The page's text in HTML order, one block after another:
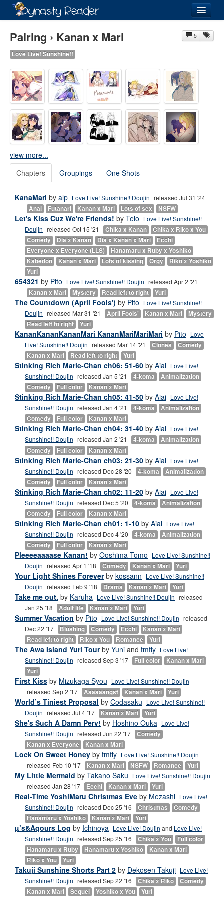
Recently
Added
Directory
Lists
Images
Forum
5
Pairing › Kanan x Mari
Love Live! Sunshine!!
view more...
Chapters
Groupings One Shots
KanaMari by alp Love Live! Sunshine!! Doujin released Jul 31 '24
Anal
Futanari Kanan x Mari Lots of sex NSFW
Let's Kiss Cuz We're Friends! by Teio Love Live! Sunshine!!
Doujin released Oct 15 '21 Chika x Kanan
Chika x Riko x You
Comedy
Dia x Kanan Dia x Kanan x Mari
Ecchi
Everyone x Everyone (LLS)
Hanamaru x Ruby x Yoshiko
Kabedon
Kanan x Mari Lots of kissing Orgy
Riko x Yoshiko
Yuri
654321 by Pito Love Live! Sunshine!! Doujin released Apr 2 '21
Kanan x Mari
Mystery Read left to right Yuri
The Countdown (April Fools') by Pito Love Live! Sunshine!!
Doujin released Mar 31 '21 April Fools' Kanan x Mari
Mystery
Read left to right
Yuri
KananKananKananMari KananMariMariMari by Pito Love
Live! Sunshine!! Doujin released Mar 14 '21 Clones
Comedy
Kanan x Mari
Read left to right Yuri
Stinking Rich Marie-Chan ch06: 51-60 by Aiai Love Live!
Sunshine!! Doujin released Jan 5 '21 4-koma
Animalization
Comedy
Full color Kanan x Mari
Stinking Rich Marie-Chan ch05: 41-50 by Aiai Love Live!
Sunshine!! Doujin released Jan 4 '21 4-koma
Animalization
Comedy
Full color Kanan x Mari
Stinking Rich Marie-Chan ch04: 31-40 by Aiai Love Live!
Sunshine!! Doujin released Jan 2 '21 4-koma
Animalization
Comedy
Full color Kanan x Mari
Stinking Rich Marie-Chan ch03: 21-30 by Aiai Love Live!
Sunshine!! Doujin released Dec 28 '20 4-koma
Animalization
Comedy
Full color Kanan x Mari
Stinking Rich Marie-Chan ch02: 11-20 by Aiai Love Live!
Sunshine!! Doujin released Dec 5 '20 4-koma
Animalization
Comedy
Full color Kanan x Mari
Stinking Rich Marie-Chan ch01: 1-10 by Aiai Love Live!
Sunshine!! Doujin released Dec 4 '20 4-koma
Animalization
Comedy
Full color Kanan x Mari
Pleeeeaaaase Kanan! by Ooshima Tomo Love Live! Sunshine!!
Doujin released Apr 1 '18 Comedy Kanan x Mari Yuri
Your Light Shines Foreverby kossann Love Live! Sunshine!!
Doujin released Feb 9 '18 Drama Kanan x Mari Yuri
Take me out. by Karuha Love Live! Sunshine!! Doujin released
Jan 25 '18
Adult life Kanan x Mari Yuri
Summer Vacation by Pito Love Live! Sunshine!! Doujin released
Dec 22 '17
Blushing Comedy Ecchi
Kanan x Mari
Read left to right
Riko x You Romance Yuri
The Awa Island Yuri Tourby Yuni and tmfly Love Live!
Sunshine!! Doujin released Sep 3 '17 Full color
Kanan x Mari
Yuri
First Kiss by Mizukaga Syou Love Live! Sunshine!! Doujin
released Sep 2 '17
Aaaaaangst Kanan x Mari Yuri
World’s Tiniest Proposal by Codasaku Love Live! Sunshine!!
Doujin released Jul 4 '17 Kanan x Mari Yuri
She's Such A Damn Perv! by Hoshino Ouka Love Live!
Sunshine!! Doujin released Jun 22 '17
Comedy
Kanan x Everyone
Kanan x Mari
Lock On Sweet Honey by tmfly Love Live! Sunshine!! Doujin
released Feb 10 '17
Kanan x Mari NSFW Romance Yuri
My Little Mermaid by Takano Saku Love Live! Sunshine!! Doujin
released Jan 28 '17
Ecchi Kanan x Mari Yuri
Real-Time YoshiMaru Christmas Eve by Mezashi Love Live!
Sunshine!! Doujin released Dec 25 '16 Christmas
Comedy
Hanamaru x Yoshiko
Kanan x Mari Yuri
µ’s&Aqours Log by Ichinoya Love Live! Doujin and Love Live!
Sunshine!! Doujin released Sep 25 '16 Chika x You
Full color
Hanamaru x Ruby
Hanamaru x Yoshiko
Kanan x Mari
Riko x You
Yuri
Takuji Sunshine Shorts Part 2 by Dekosen Takuji Love Live!
Sunshine!! Doujin released Sep 22 '16 Chika x Riko
Comedy
Kanan x Mari
Sequel Yoshiko x You Yuri